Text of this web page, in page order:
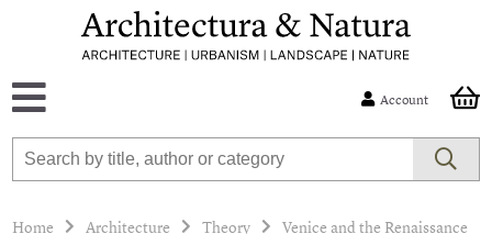
Account
Home Architecture Theory Venice and the Renaissance